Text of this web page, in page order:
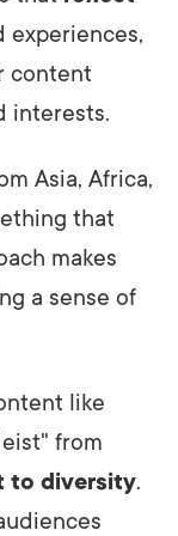
experiences,
content
interests.
Asia, Africa,
that
makes
a sense of
like
from
to diversity.